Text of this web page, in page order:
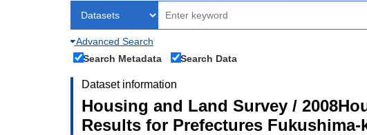
Advanced Search
Search Metadata
Search Data
Dataset information
Housing and Land Survey /
Results for Prefectures Fukushima-